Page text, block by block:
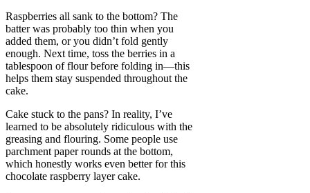
Raspberries all sank to the bottom? The
batter was probably too thin when you
added them, or you didn’t fold gently
enough. Next time, toss the berries in a
tablespoon of flour before folding in—this
helps them stay suspended throughout the
cake.
Cake stuck to the pans? In reality, I’ve
learned to be absolutely ridiculous with the
greasing and flouring. Some people use
parchment paper rounds at the bottom,
which honestly works even better for this
chocolate raspberry layer cake.